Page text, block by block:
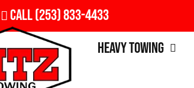
Call(253) 833-4433
Heavy Towing